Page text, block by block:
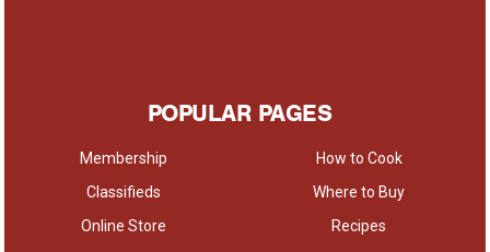
POPULAR PAGES
Membership
Classifieds
Online Store
How to Cook
Where to Buy
Recipes